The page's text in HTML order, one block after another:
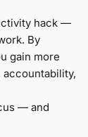
hack —
By
gain more
— and